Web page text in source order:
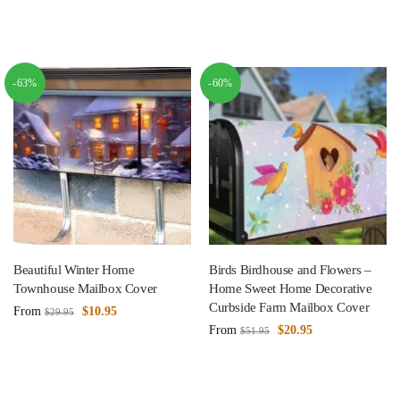
-63%
Beautiful Winter Home
Townhouse Mailbox Cover
From $29.95 $10.95
-60%
Birds Birdhouse and Flowers –
Home Sweet Home Decorative
Curbside Farm Mailbox Cover
From $51.95 $20.95